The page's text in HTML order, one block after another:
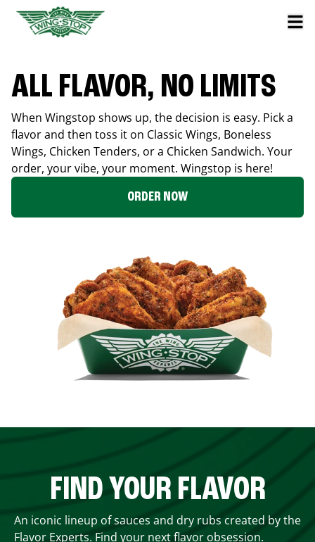
ALL FLAVOR, NO LIMITS
When Wingstop shows up, the decision is easy. Pick a
flavor and then toss it on Classic Wings, Boneless
Wings, Chicken Tenders, or a Chicken Sandwich. Your
order, your vibe, your moment. Wingstop is here!
ORDER NOW
FIND YOUR FLAVOR
An iconic lineup of sauces and dry rubs created by the
Flavor Experts. Find your next flavor obsession.